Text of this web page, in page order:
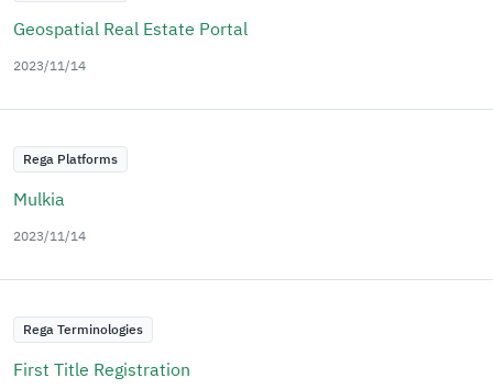
Geospatial Real Estate Portal
2023/11/14
Rega Platforms
Mulkia
2023/11/14
Rega Terminologies
First Title Registration